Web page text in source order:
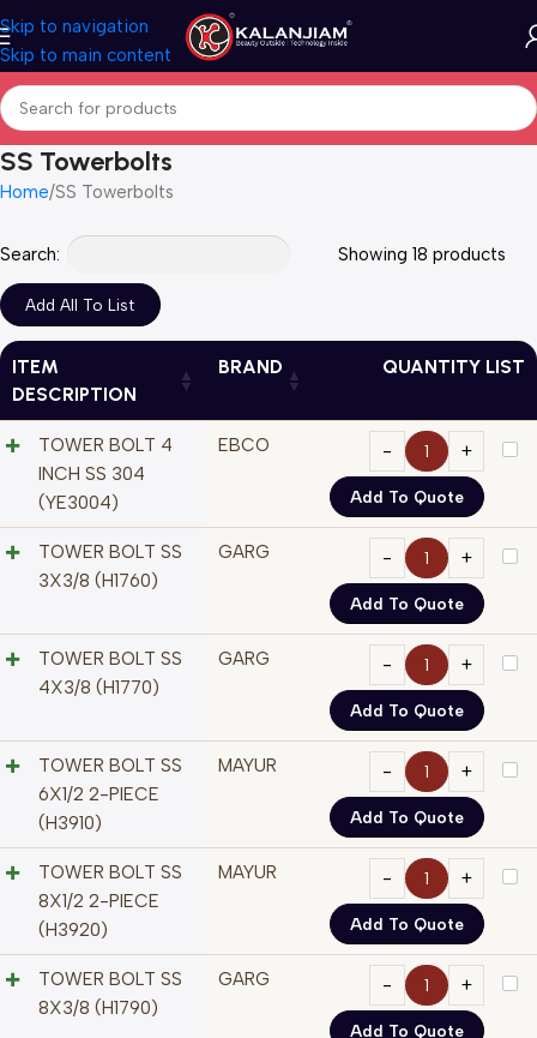
Skip to navigation
Skip to main content
SS Towerbolts
Home SS Towerbolts
Search: Showing 18 products
ITEM
DESCRIPTION
BRAND QUANTITY LIST
TOWER BOLT 4
INCH SS 304
(YE3004)
EBCO
Add To Quote
TOWER BOLT SS
3X3/8 (H1760)
GARG
Add To Quote
TOWER BOLT SS
4X3/8 (H1770)
GARG
Add To Quote
TOWER BOLT SS
6X1/2 2-PIECE
(H3910)
MAYUR
Add To Quote
TOWER BOLT SS
8X1/2 2-PIECE
(H3920)
MAYUR
Add To Quote
TOWER BOLT SS
8X3/8 (H1790)
GARG
Add To Quote